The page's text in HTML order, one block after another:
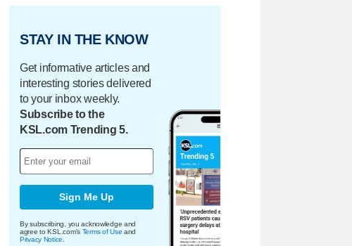
STAY IN THE KNOW
Get informative articles and
interesting stories delivered
to your inbox weekly.
Subscribe to the
KSL.com Trending 5.
Sign Me Up
By subscribing, you acknowledge and
agree to KSL.com's Terms of Use and
Privacy Notice